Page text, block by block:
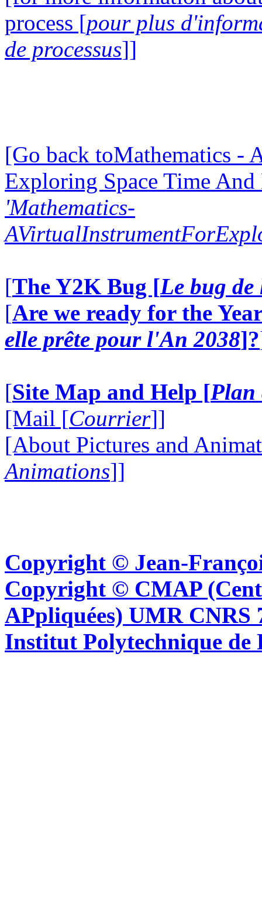
process [pour plus
de processus]]
[Go back toMathematics -
Exploring Space Time
'Mathematics-
[The Y2K Bug [Le bug
[Are we ready for the
elle prête pour l'An 2038]?
[Site Map and Help [Plan
[Mail [Courrier]]
[About Pictures and
Animations]]
Copyright © Jean-
Copyright © CMAP
APpliquées) UMR CNRS
Institut Polytechnique de